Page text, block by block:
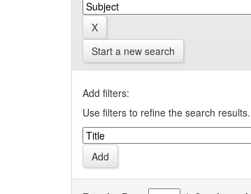
Start a new search
Add filters:
Use filters to refine the search results.